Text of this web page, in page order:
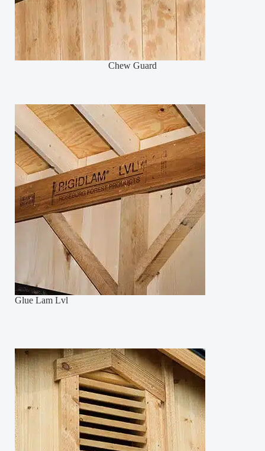
Chew Guard
Glue Lam Lvl